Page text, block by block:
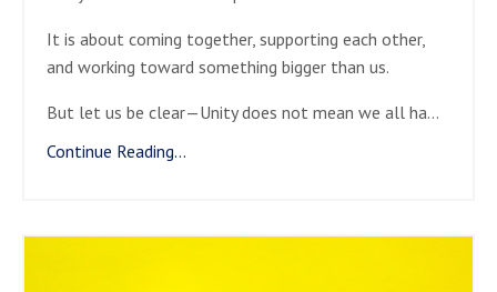
It is about coming together, supporting each other,
and working toward something bigger than us.
But let us be clear—Unity does not mean we all ha...
Continue Reading...